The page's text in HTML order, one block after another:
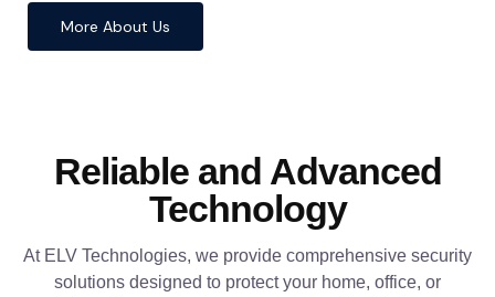
More About Us
Reliable and Advanced
Technology
At ELV Technologies, we provide comprehensive security
solutions designed to protect your home, office, or